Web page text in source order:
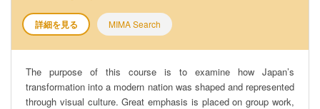
詳細を見る MIMA Search
The purpose of this course is to examine how Japan’s
transformation into a modern nation was shaped and represented
through visual culture. Great emphasis is placed on group work,